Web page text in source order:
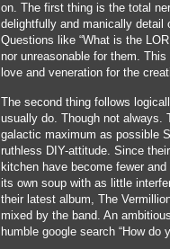
on. The first thing is the total
delightfully and manically detail
Questions like “What is the
nor unreasonable for them.
love and veneration for the
The second thing follows
usually do. Though not always.
galactic maximum as possible
ruthless DIY-attitude. Since
kitchen have become fewer
its own soup with as little
their latest album, The
mixed by the band. An
humble google search “How do